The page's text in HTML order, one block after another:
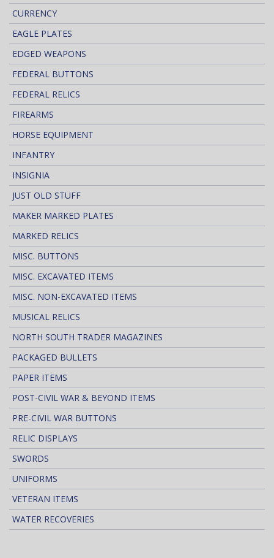
CURRENCY
EAGLE PLATES
EDGED WEAPONS
FEDERAL BUTTONS
FEDERAL RELICS
FIREARMS
HORSE EQUIPMENT
INFANTRY
INSIGNIA
JUST OLD STUFF
MAKER MARKED PLATES
MARKED RELICS
MISC. BUTTONS
MISC. EXCAVATED ITEMS
MISC. NON-EXCAVATED ITEMS
MUSICAL RELICS
NORTH SOUTH TRADER MAGAZINES
PACKAGED BULLETS
PAPER ITEMS
POST-CIVIL WAR & BEYOND ITEMS
PRE-CIVIL WAR BUTTONS
RELIC DISPLAYS
SWORDS
UNIFORMS
VETERAN ITEMS
WATER RECOVERIES